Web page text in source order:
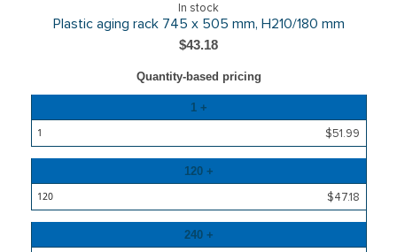
In stock
Plastic aging rack 745 x 505 mm, H210/180 mm
$43.18
Quantity-based pricing
Price
1 +
$51.99
120 +
$47.18
240 +